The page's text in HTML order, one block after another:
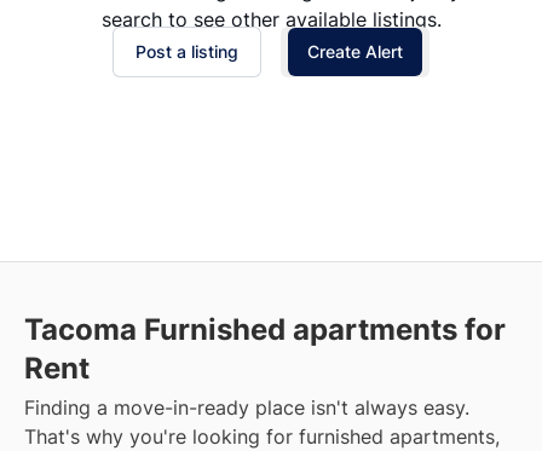
search to see other available listings.
Post a listing Create Alert
Tacoma Furnished apartments for
Rent
Finding a move-in-ready place isn't always easy.
That's why you're looking for furnished apartments,